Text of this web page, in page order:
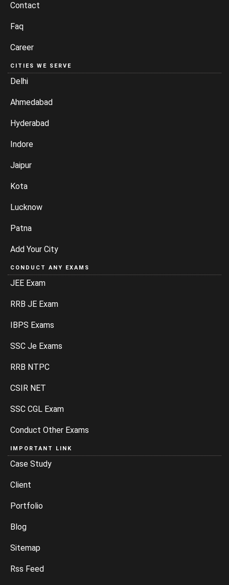
Contact
Faq
Career
CITIES WE SERVE
Delhi
Ahmedabad
Hyderabad
Indore
Jaipur
Kota
Lucknow
Patna
Add Your City
CONDUCT ANY EXAMS
JEE Exam
RRB JE Exam
IBPS Exams
SSC Je Exams
RRB NTPC
CSIR NET
SSC CGL Exam
Conduct Other Exams
IMPORTANT LINK
Case Study
Client
Portfolio
Blog
Sitemap
Rss Feed